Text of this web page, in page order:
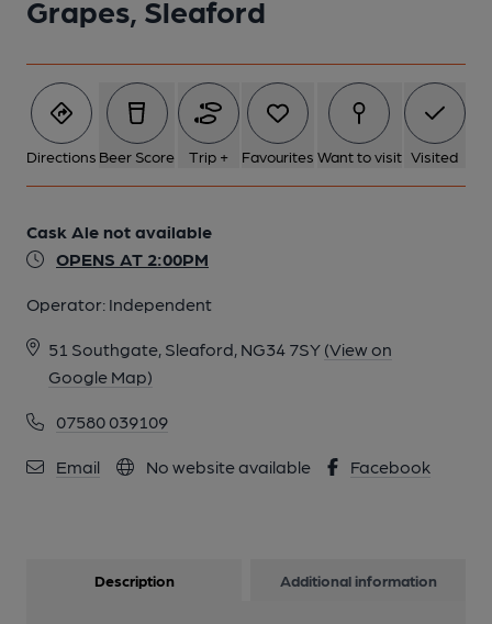
Grapes, Sleaford
Directions Beer Score Trip + Favourites Want to visit Visited
Cask Ale not available
OPENS AT 2:00PM
Operator: Independent
51 Southgate, Sleaford, NG34 7SY (View on
Google Map)
07580 039109
Email No website available Facebook
Description Additional information